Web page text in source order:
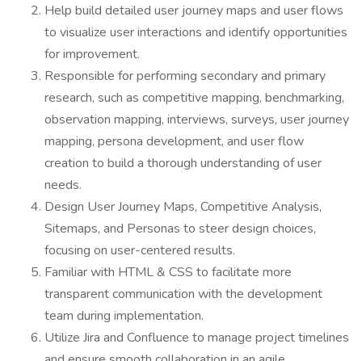
Help build detailed user journey maps and user flows
to visualize user interactions and identify opportunities
for improvement.
Responsible for performing secondary and primary
research, such as competitive mapping, benchmarking,
observation mapping, interviews, surveys, user journey
mapping, persona development, and user flow
creation to build a thorough understanding of user
needs.
Design User Journey Maps, Competitive Analysis,
Sitemaps, and Personas to steer design choices,
focusing on user-centered results.
Familiar with HTML & CSS to facilitate more
transparent communication with the development
team during implementation.
Utilize Jira and Confluence to manage project timelines